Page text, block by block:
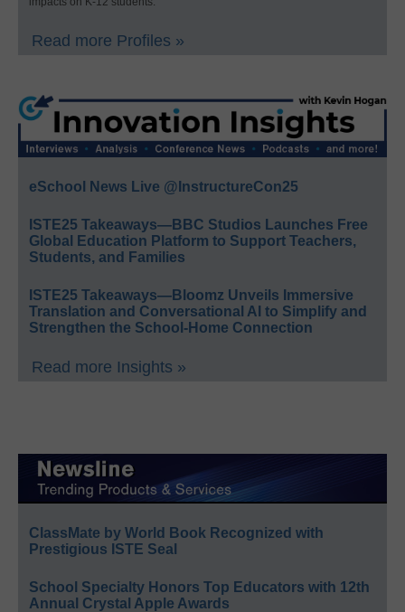
Read more Profiles »
eSchool News Live @InstructureCon25
ISTE25 Takeaways—BBC Studios Launches Free
Global Education Platform to Support Teachers,
Students, and Families
ISTE25 Takeaways—Bloomz Unveils Immersive
Translation and Conversational AI to Simplify and
Strengthen the School-Home Connection
Read more Insights »
ClassMate by World Book Recognized with
Prestigious ISTE Seal
School Specialty Honors Top Educators with 12th
Annual Crystal Apple Awards